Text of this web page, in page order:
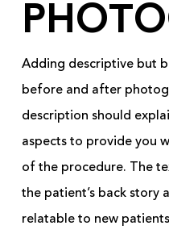
Adding descriptive but
before and after
description should
aspects to provide you
of the procedure. The
the patient’s back story
relatable to new